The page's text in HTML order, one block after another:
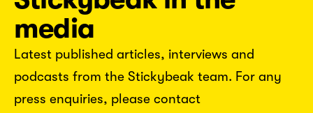
media
Latest published articles, interviews and
podcasts from the Stickybeak team. For any
press enquiries, please contact